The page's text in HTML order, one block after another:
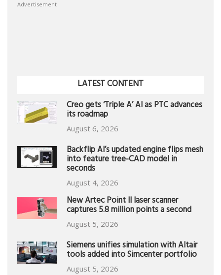
Advertisement
LATEST CONTENT
Creo gets ‘Triple A’ AI as PTC advances
its roadmap
August 6, 2026
Backflip AI’s updated engine flips mesh
into feature tree-CAD model in
seconds
August 4, 2026
New Artec Point II laser scanner
captures 5.8 million points a second
August 5, 2026
Siemens unifies simulation with Altair
tools added into Simcenter portfolio
August 5, 2026